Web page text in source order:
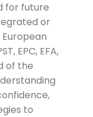
for future
or
EPC, EFA,
of the
to